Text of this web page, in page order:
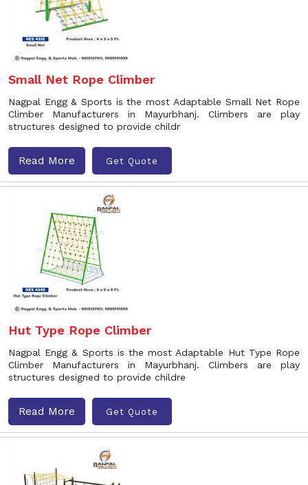
Small Net Rope Climber
Nagpal Engg & Sports is the most Adaptable Small Net Rope
Climber Manufacturers in Mayurbhanj. Climbers are play
structures designed to provide childr
Read More Get Quote
Hut Type Rope Climber
Nagpal Engg & Sports is the most Adaptable Hut Type Rope
Climber Manufacturers in Mayurbhanj. Climbers are play
structures designed to provide childre
Read More Get Quote